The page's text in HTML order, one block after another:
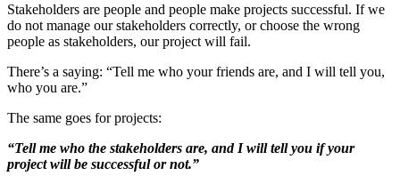
Stakeholders are people and people make projects successful. If we
do not manage our stakeholders correctly, or choose the wrong
people as stakeholders, our project will fail.
There’s a saying: “Tell me who your friends are, and I will tell you,
who you are.”
The same goes for projects:
“Tell me who the stakeholders are, and I will tell you if your
project will be successful or not.”